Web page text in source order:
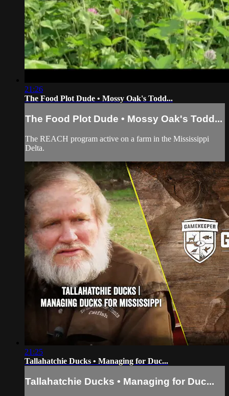
21:26
The Food Plot Dude • Mossy Oak's Todd...
The Food Plot Dude • Mossy Oak's Todd...
The REACH program active on a farm in the Mississippi
Delta.
21:25
Tallahatchie Ducks • Managing for Duc...
Tallahatchie Ducks • Managing for Duc...